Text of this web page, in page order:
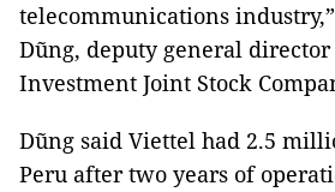
telecommunications
Dũng, deputy general
Investment Joint Stock
Dũng said Viettel had 2.5
Peru after two years of